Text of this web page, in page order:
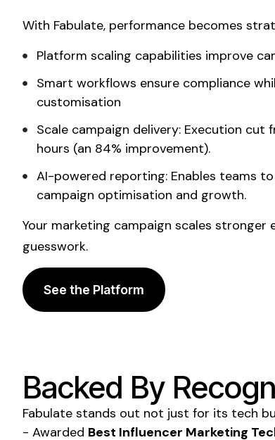
With Fabulate, performance becomes
Platform scaling capabilities improve
Smart workflows ensure compliance
customisation
Scale campaign delivery: Execution cut
hours (an 84% improvement).
AI-powered reporting: Enables teams to
campaign optimisation and growth.
Your marketing campaign scales stronger
guesswork.
See the Platform
Backed By
Fabulate stands out not just for its tech
- Awarded Best Influencer Marketing